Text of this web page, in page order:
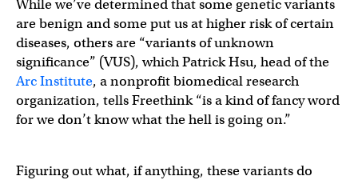
While we’ve determined that some genetic variants
are benign and some put us at higher risk of certain
diseases, others are “variants of unknown
significance” (VUS), which Patrick Hsu, head of the
Arc Institute, a nonprofit biomedical research
organization, tells Freethink “is a kind of fancy word
for we don’t know what the hell is going on.”
Figuring out what, if anything, these variants do